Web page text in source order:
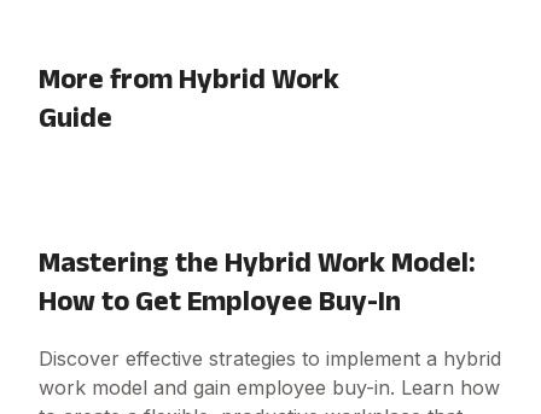
More from Hybrid Work
Guide
Mastering the Hybrid Work Model:
How to Get Employee Buy-In
Discover effective strategies to implement a hybrid
work model and gain employee buy-in. Learn how